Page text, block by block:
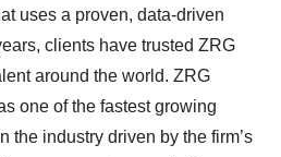
uses a proven, data-driven
clients have trusted ZRG
around the world. ZRG
one of the fastest growing
the industry driven by the firm’s